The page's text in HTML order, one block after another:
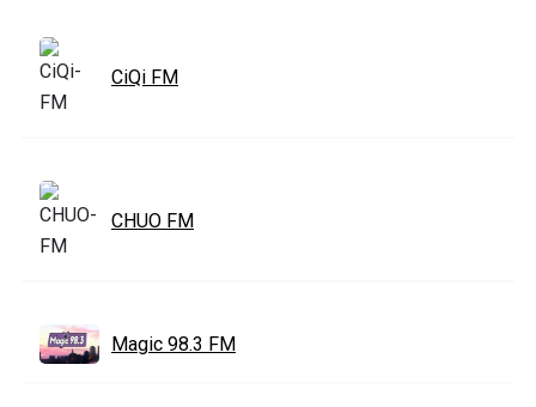
CiQi FM
CHUO FM
Magic 98.3 FM